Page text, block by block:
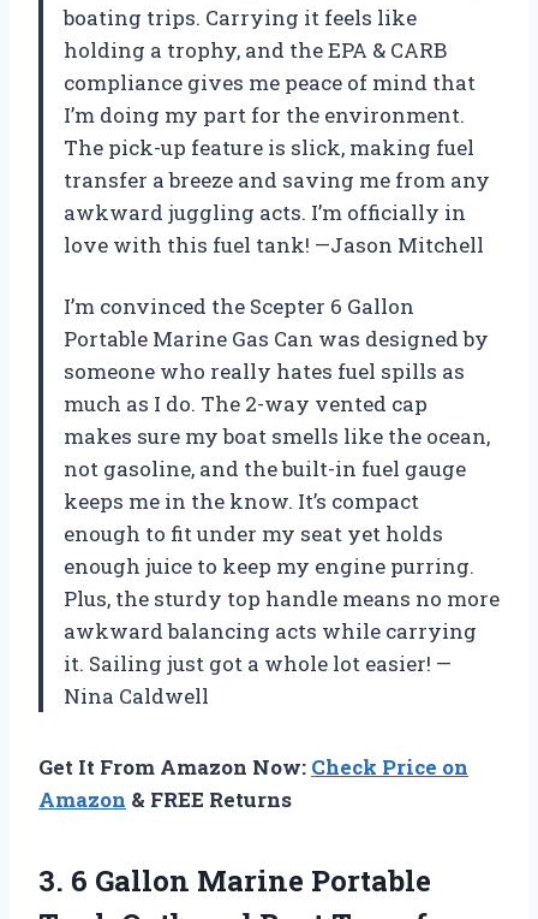
boating trips. Carrying it feels like
holding a trophy, and the EPA & CARB
compliance gives me peace of mind that
I’m doing my part for the environment.
The pick-up feature is slick, making fuel
transfer a breeze and saving me from any
awkward juggling acts. I’m officially in
love with this fuel tank! —Jason Mitchell
I’m convinced the Scepter 6 Gallon
Portable Marine Gas Can was designed by
someone who really hates fuel spills as
much as I do. The 2-way vented cap
makes sure my boat smells like the ocean,
not gasoline, and the built-in fuel gauge
keeps me in the know. It’s compact
enough to fit under my seat yet holds
enough juice to keep my engine purring.
Plus, the sturdy top handle means no more
awkward balancing acts while carrying
it. Sailing just got a whole lot easier! —
Nina Caldwell
Get It From Amazon Now: Check Price on
Amazon & FREE Returns
3. 6 Gallon Marine Portable